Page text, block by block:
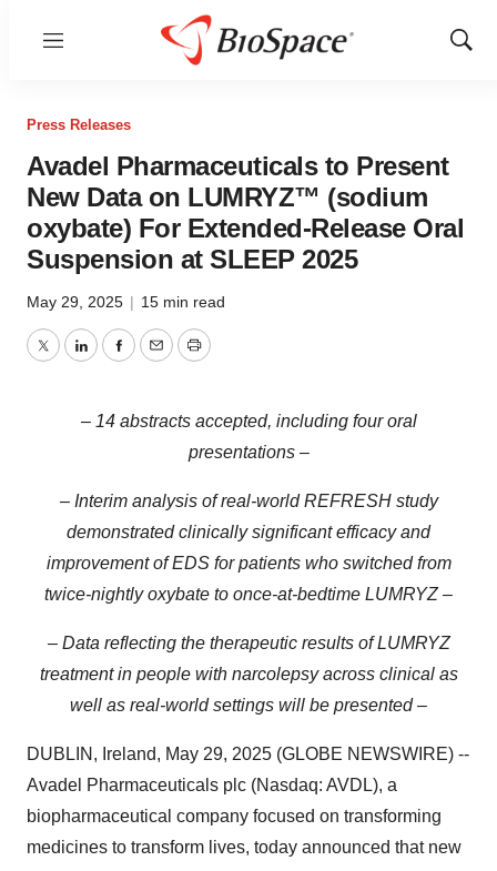
Menu
Show
Press Releases
Avadel Pharmaceuticals to Present
New Data on LUMRYZ™ (sodium
oxybate) For Extended-Release Oral
Suspension at SLEEP 2025
May 29, 2025 | 15 min read
TwitterLinkedInFacebook
EmailPrint
– 14 abstracts accepted, including four oral
presentations –
– Interim analysis of real-world REFRESH study
demonstrated clinically significant efficacy and
improvement of EDS for patients who switched from
twice-nightly oxybate to once-at-bedtime LUMRYZ –
– Data reflecting the therapeutic results of LUMRYZ
treatment in people with narcolepsy across clinical as
well as real-world settings will be presented –
DUBLIN, Ireland, May 29, 2025 (GLOBE NEWSWIRE) --
Avadel Pharmaceuticals plc (Nasdaq: AVDL), a
biopharmaceutical company focused on transforming
medicines to transform lives, today announced that new